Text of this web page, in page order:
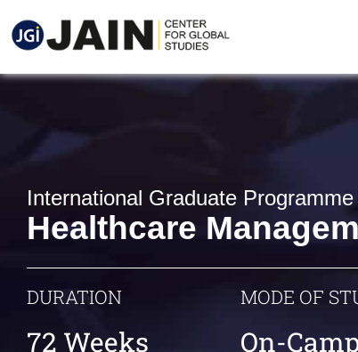
International Graduate
Healthcare
DURATION
72 Weeks
MODE OF
On-